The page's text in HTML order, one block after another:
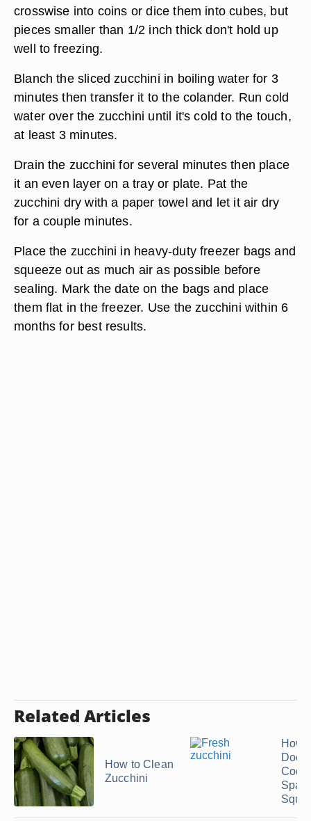
crosswise into coins or dice them into cubes, but
pieces smaller than 1/2 inch thick don't hold up
well to freezing.
Blanch the sliced zucchini in boiling water for 3
minutes then transfer it to the colander. Run cold
water over the zucchini until it's cold to the touch,
at least 3 minutes.
Drain the zucchini for several minutes then place
it an even layer on a tray or plate. Pat the
zucchini dry with a paper towel and let it air dry
for a couple minutes.
Place the zucchini in heavy-duty freezer bags and
squeeze out as much air as possible before
sealing. Mark the date on the bags and place
them flat in the freezer. Use the zucchini within 6
months for best results.
Related Articles
How to Clean
Zucchini
How
Does